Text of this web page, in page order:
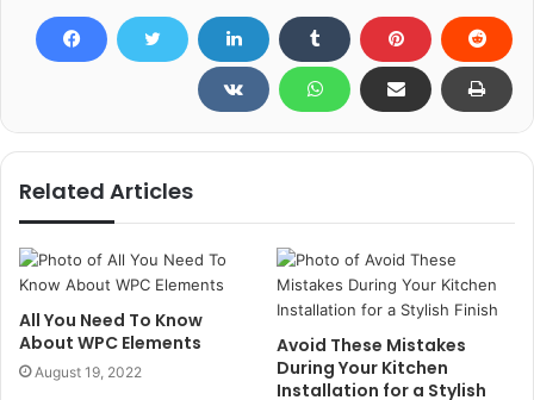
Related Articles
All You Need To Know
About WPC Elements
August 19, 2022
Avoid These Mistakes
During Your Kitchen
Installation for a Stylish